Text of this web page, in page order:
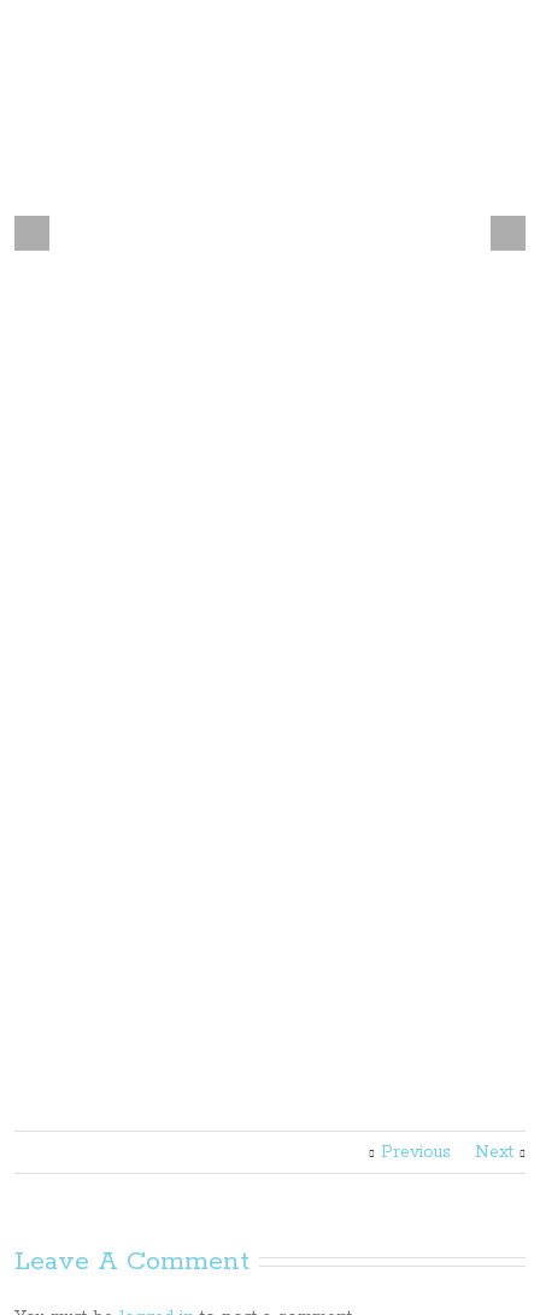
Previous Next
Leave A Comment